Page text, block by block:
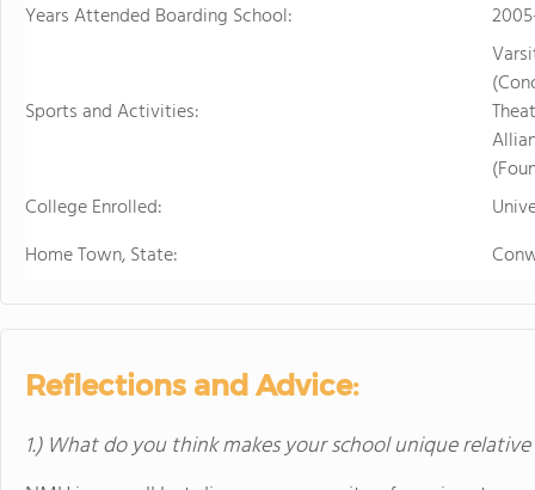
no other. We
to design and
Through
EnergyLab,
and empower you
of work for college
cutting edge
Stanford
Years Attended Boarding School:
Sports and Activities:
College Enrolled:
Home Town, State:
Reflections and Advice:
1.) What do you think makes your school unique